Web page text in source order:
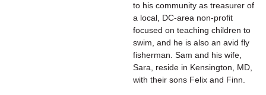
to his community as treasurer of
a local, DC-area non-profit
focused on teaching children to
swim, and he is also an avid fly
fisherman. Sam and his wife,
Sara, reside in Kensington, MD,
with their sons Felix and Finn.